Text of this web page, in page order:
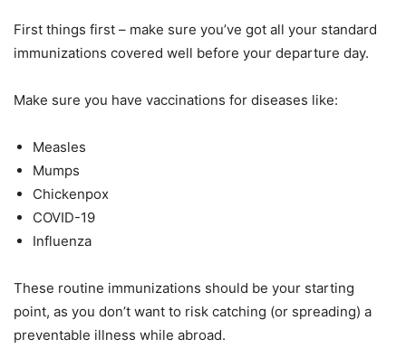
First things first – make sure you’ve got all your standard
immunizations covered well before your departure day.
Make sure you have vaccinations for diseases like:
Measles
Mumps
Chickenpox
COVID-19
Influenza
These routine immunizations should be your starting
point, as you don’t want to risk catching (or spreading) a
preventable illness while abroad.